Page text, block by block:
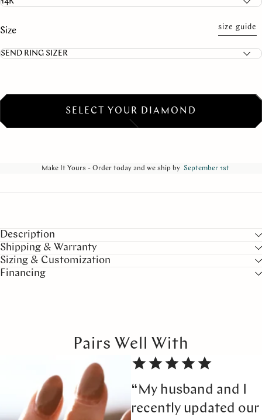
Size size guide
SELECT YOUR DIAMOND
Make It Yours - Order today and we ship by September 1st
Description
Shipping & Warranty
Sizing & Customization
Financing
Pairs Well With
“My husband and I
recently updated our